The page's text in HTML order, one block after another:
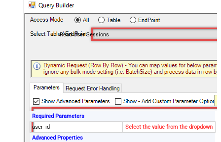
Read User Sessions
Required Parameters
user_id
Select the value from the dropdown
Advanced Properties